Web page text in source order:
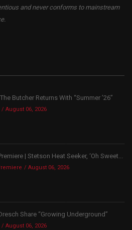
and never conforms to mainstream
Butcher Returns With “Summer ’26”
August 06, 2026
| Stetson Heat Seeker, ‘Oh Sweet...
August 06, 2026
Share “Growing Underground”
August 06, 2026